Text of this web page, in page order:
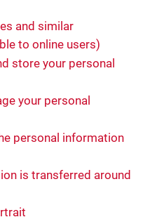
and similar
to online users)
store your personal
your personal
personal information
is transferred around